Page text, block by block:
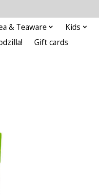
& Teaware Kids
Gift cards